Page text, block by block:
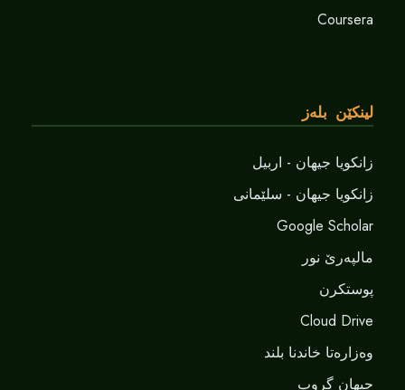
Coursera
لینکێن بلەز
زانکویا جیهان - اربیل
زانکویا جیهان - سلێمانی
Google Scholar
مالپەرێ نور
پوستکرن
Cloud Drive
وەزارەتا خاندنا بلند
جیهان گروپ